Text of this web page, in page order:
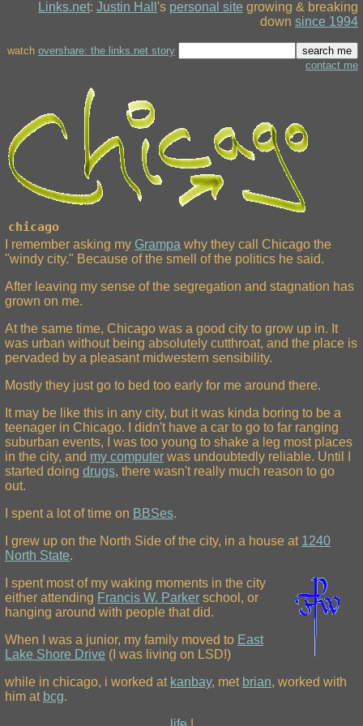
Links.net: Justin Hall 's personal site growing & breaking
down since 1994
watch overshare: the links.net story
contact me
chicago
I remember asking my Grampa why they call Chicago the
"windy city." Because of the smell of the politics he said.
After leaving my sense of the segregation and stagnation has
grown on me.
At the same time, Chicago was a good city to grow up in. It
was urban without being absolutely cutthroat, and the place is
pervaded by a pleasant midwestern sensibility.
Mostly they just go to bed too early for me around there.
It may be like this in any city, but it was kinda boring to be a
teenager in Chicago. I didn't have a car to go to far ranging
suburban events, I was too young to shake a leg most places
in the city, and my computer was undoubtedly reliable. Until I
started doing drugs, there wasn't really much reason to go
out.
I spent a lot of time on BBSes.
I grew up on the North Side of the city, in a house at 1240
North State.
I spent most of my waking moments in the city
either attending Francis W. Parker school, or
hanging around with people that did.
When I was a junior, my family moved to East
Lake Shore Drive (I was living on LSD!)
while in chicago, i worked at kanbay, met brian, worked with
him at bcg.